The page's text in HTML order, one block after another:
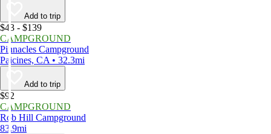
Add to trip
$43 - $139
CAMPGROUND
Pinnacles Campground
Paicines, CA • 32.3mi
Add to trip
$92
CAMPGROUND
Rob Hill Campground
83.9mi